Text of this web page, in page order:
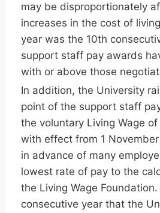
may be disproportionately
increases in the cost of
year was the 10th
support staff pay awards
with or above those
In addition, the University
point of the support staff
the voluntary Living Wage
with effect from 1
in advance of many
lowest rate of pay to the
the Living Wage
consecutive year that the